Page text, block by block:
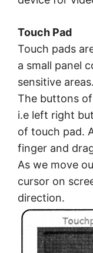
Touch Pad
Touch pads
a small panel
sensitive
The buttons
i.e left right
of touch pad.
finger and
As we move
cursor on
direction.